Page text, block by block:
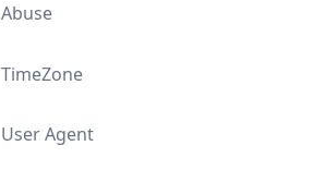
Abuse
TimeZone
User Agent